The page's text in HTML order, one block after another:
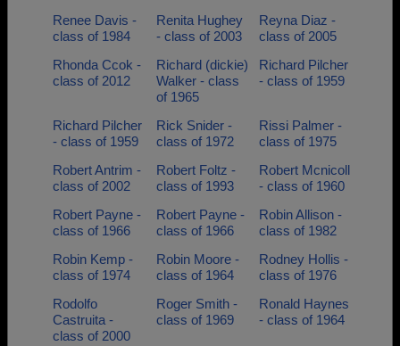
Renee Davis -
class of 1984
Renita Hughey
- class of 2003
Reyna Diaz -
class of 2005
Rhonda Ccok -
class of 2012
Richard (dickie)
Walker - class
of 1965
Richard Pilcher
- class of 1959
Richard Pilcher
- class of 1959
Rick Snider -
class of 1972
Rissi Palmer -
class of 1975
Robert Antrim -
class of 2002
Robert Foltz -
class of 1993
Robert Mcnicoll
- class of 1960
Robert Payne -
class of 1966
Robert Payne -
class of 1966
Robin Allison -
class of 1982
Robin Kemp -
class of 1974
Robin Moore -
class of 1964
Rodney Hollis -
class of 1976
Rodolfo
Castruita -
class of 2000
Roger Smith -
class of 1969
Ronald Haynes
- class of 1964